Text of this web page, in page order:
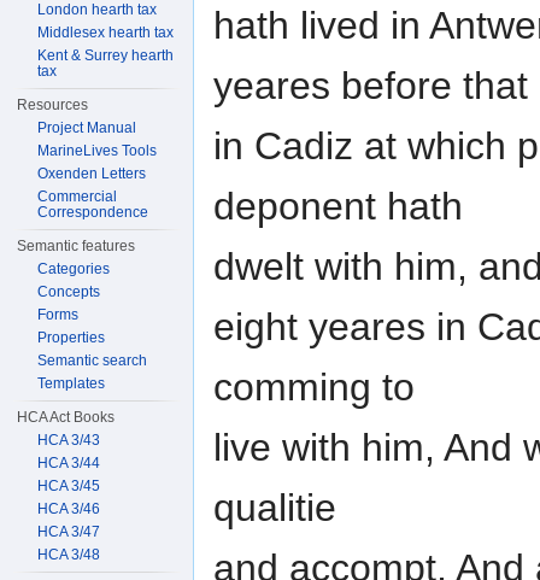
hath lived in
yeares before that
in Cadiz at which
deponent hath
dwelt with him,
eight yeares in
comming to
live with him, And
qualitie
and accompt,
London hearth tax
Middlesex hearth tax
Kent & Surrey hearth
tax
Resources
Project Manual
MarineLives Tools
Oxenden Letters
Commercial
Correspondence
Semantic features
Categories
Concepts
Forms
Properties
Semantic search
Templates
HCA Act Books
HCA 3/43
HCA 3/44
HCA 3/45
HCA 3/46
HCA 3/47
HCA 3/48